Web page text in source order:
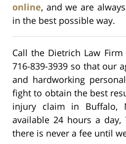
online, and we are
in the best possible way.
Call the Dietrich Law
716-839-3939 so that our
and hardworking
fight to obtain the best
injury claim in Buffalo,
available 24 hours a day,
there is never a fee until